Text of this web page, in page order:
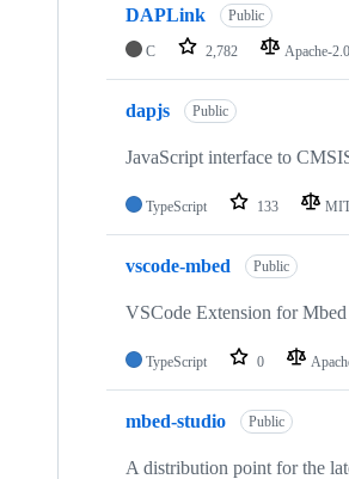
DAPLink Public
C 2,782 Apache-2.0
dapjs Public
JavaScript interface to
TypeScript 133
vscode-mbed Public
VSCode Extension for
TypeScript 0
mbed-studio Public
A distribution point for the